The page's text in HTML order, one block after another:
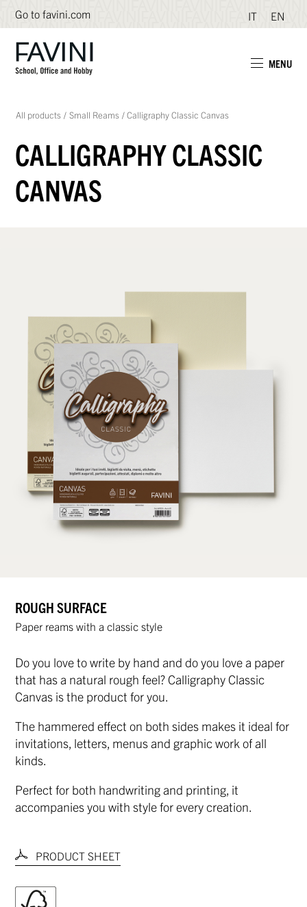
Go to favini.com IT EN
MENU
All products / Small Reams /Calligraphy Classic Canvas
CALLIGRAPHY CLASSIC
CANVAS
ROUGH SURFACE
Paper reams with a classic style
Do you love to write by hand and do you love a paper
that has a natural rough feel? Calligraphy Classic
Canvas is the product for you.
The hammered effect on both sides makes it ideal for
invitations, letters, menus and graphic work of all
kinds.
Perfect for both handwriting and printing, it
accompanies you with style for every creation.
PRODUCT SHEET